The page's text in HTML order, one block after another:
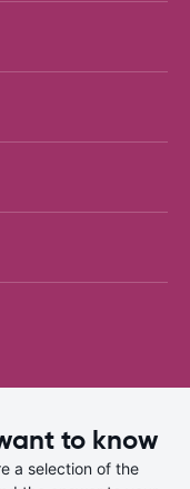
to know
a selection of the